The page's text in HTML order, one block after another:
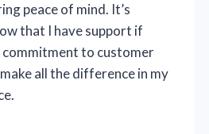
peace of mind. It’s
that I have support if
commitment to customer
all the difference in my